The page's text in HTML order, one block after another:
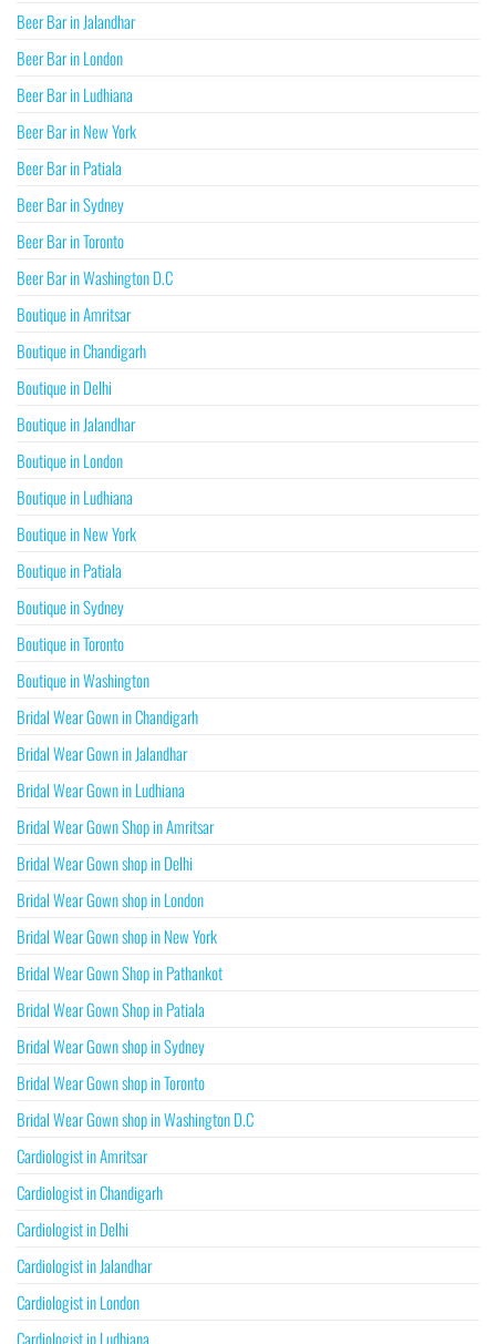
Beer Bar in Jalandhar
Beer Bar in London
Beer Bar in Ludhiana
Beer Bar in New York
Beer Bar in Patiala
Beer Bar in Sydney
Beer Bar in Toronto
Beer Bar in Washington D.C
Boutique in Amritsar
Boutique in Chandigarh
Boutique in Delhi
Boutique in Jalandhar
Boutique in London
Boutique in Ludhiana
Boutique in New York
Boutique in Patiala
Boutique in Sydney
Boutique in Toronto
Boutique in Washington
Bridal Wear Gown in Chandigarh
Bridal Wear Gown in Jalandhar
Bridal Wear Gown in Ludhiana
Bridal Wear Gown Shop in Amritsar
Bridal Wear Gown shop in Delhi
Bridal Wear Gown shop in London
Bridal Wear Gown shop in New York
Bridal Wear Gown Shop in Pathankot
Bridal Wear Gown Shop in Patiala
Bridal Wear Gown shop in Sydney
Bridal Wear Gown shop in Toronto
Bridal Wear Gown shop in Washington D.C
Cardiologist in Amritsar
Cardiologist in Chandigarh
Cardiologist in Delhi
Cardiologist in Jalandhar
Cardiologist in London
Cardiologist in Ludhiana